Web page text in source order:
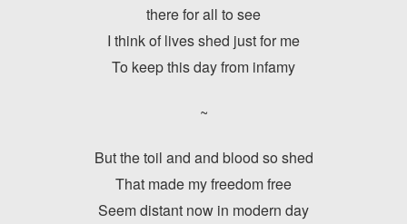
there for all to see
I think of lives shed just for me
To keep this day from infamy
~
But the toil and and blood so shed
That made my freedom free
Seem distant now in modern day